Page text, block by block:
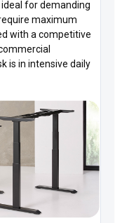
for demanding
maximum
with a competitive
is in intensive daily